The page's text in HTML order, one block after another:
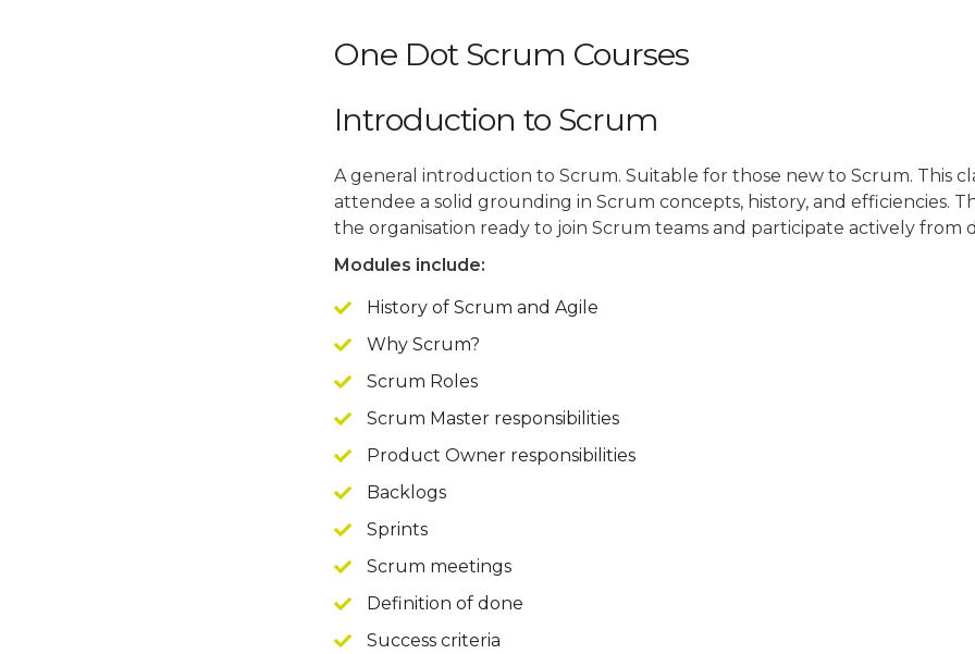
One Dot Scrum Courses
Introduction to Scrum
A general introduction to Scrum. Suitable for those new to Scrum. This
attendee a solid grounding in Scrum concepts, history, and efficiencies.
the organisation ready to join Scrum teams and participate actively from
Modules include:
History of Scrum and Agile
Why Scrum?
Scrum Roles
Scrum Master responsibilities
Product Owner responsibilities
Backlogs
Sprints
Scrum meetings
Definition of done
Success criteria